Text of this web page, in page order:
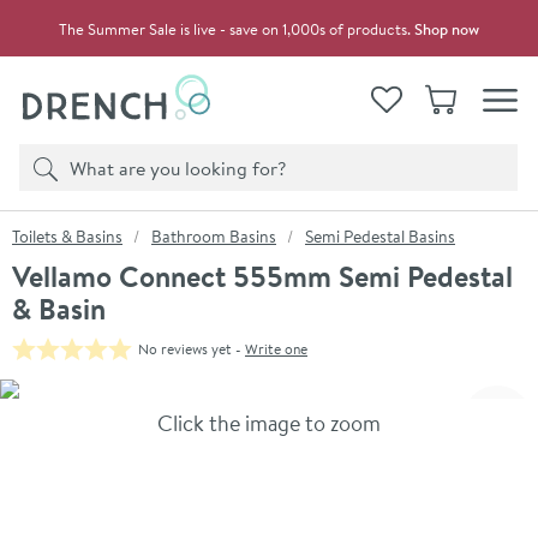
The Summer Sale is live - save on 1,000s of products.Shop now
View your
WishlistBasket
Search
Product search
You are here:
Toilets & Basins Bathroom Basins Semi Pedestal Basins
Vellamo Connect 555mm Semi Pedestal
& Basin
No reviews yet - Write one
Skip over gallery to content
Click the image to zoom